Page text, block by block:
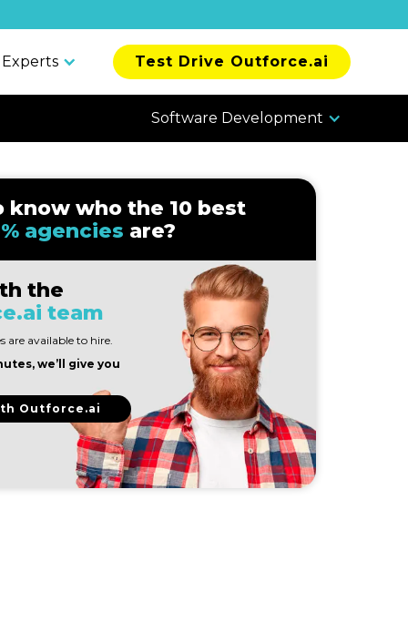
Test Drive Outforce.ai
Software Development
know who the 10 best
agencies are?
the
team
are available to hire.
we’ll give you
Outforce.ai